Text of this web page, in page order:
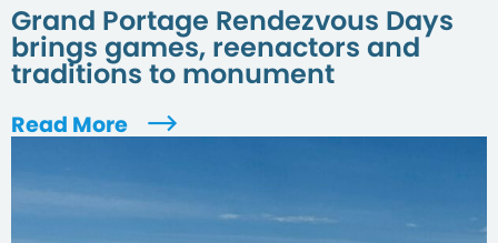
Grand Portage Rendezvous Days
brings games, reenactors and
traditions to monument
Read More